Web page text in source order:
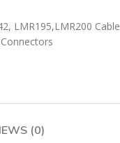
LMR195,LMR200 Cable
(0)